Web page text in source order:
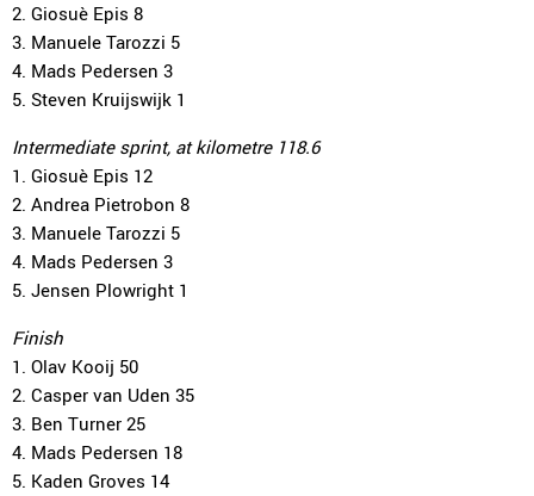
2. Giosuè Epis 8
3. Manuele Tarozzi 5
4. Mads Pedersen 3
5. Steven Kruijswijk 1
Intermediate sprint, at kilometre 118.6
1. Giosuè Epis 12
2. Andrea Pietrobon 8
3. Manuele Tarozzi 5
4. Mads Pedersen 3
5. Jensen Plowright 1
Finish
1. Olav Kooij 50
2. Casper van Uden 35
3. Ben Turner 25
4. Mads Pedersen 18
5. Kaden Groves 14